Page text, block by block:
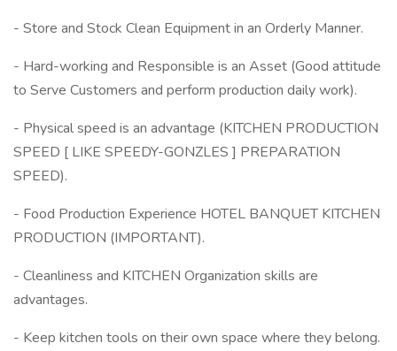
- Store and Stock Clean Equipment in an Orderly Manner.
- Hard-working and Responsible is an Asset (Good attitude
to Serve Customers and perform production daily work).
- Physical speed is an advantage (KITCHEN PRODUCTION
SPEED [ LIKE SPEEDY-GONZLES ] PREPARATION
SPEED).
- Food Production Experience HOTEL BANQUET KITCHEN
PRODUCTION (IMPORTANT).
- Cleanliness and KITCHEN Organization skills are
advantages.
- Keep kitchen tools on their own space where they belong.